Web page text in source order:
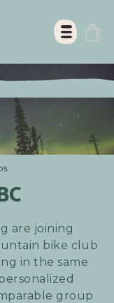
are joining
bike club
in the same
group